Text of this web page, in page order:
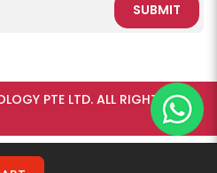
SUBMIT
PTE LTD. ALL RIGHTS